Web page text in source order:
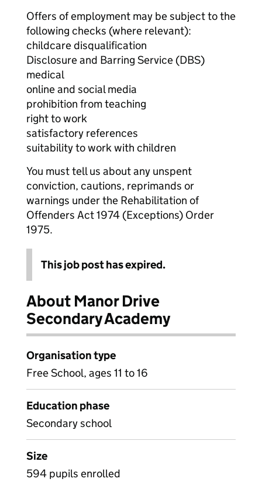
Offers of employment may be subject to the
following checks (where relevant):
childcare disqualification
Disclosure and Barring Service (DBS)
medical
online and social media
prohibition from teaching
right to work
satisfactory references
suitability to work with children
You must tell us about any unspent
conviction, cautions, reprimands or
warnings under the Rehabilitation of
Offenders Act 1974 (Exceptions) Order
1975.
This job post has expired.
About Manor Drive
Secondary Academy
Organisation type
Free School, ages 11 to 16
Education phase
Secondary school
Size
594 pupils enrolled